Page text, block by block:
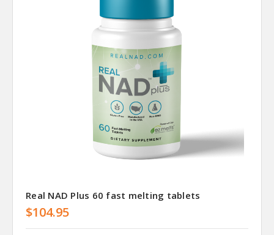
Real NAD Plus 60 fast melting tablets
$104.95